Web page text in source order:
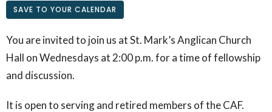
SAVE TO YOUR CALENDAR
You are invited to join us at St. Mark’s Anglican Church
Hall on Wednesdays at 2:00 p.m. for a time of fellowship
and discussion.
It is open to serving and retired members of the CAF.